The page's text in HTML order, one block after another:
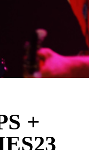
NIEUWS
+